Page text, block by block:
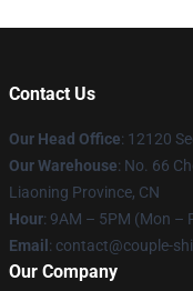
Contact Us
Our Head Office: 12120
Our Warehouse: No. 66
Liaoning Province, CN
Hour: 9AM – 5PM (Mon –
Email : contact@couple-
Our Company